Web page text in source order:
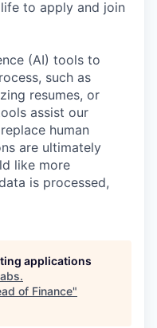
to apply and join
(AI) tools to
such as
resumes, or
assist our
human
are ultimately
like more
is processed,
applications
.
of Finance"